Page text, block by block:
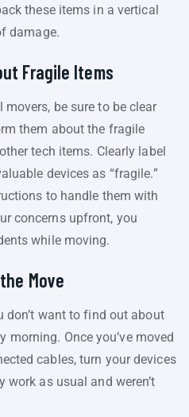
these items in a vertical
damage.
Fragile Items
be sure to be clear
them about the fragile
tech items. Clearly label
devices as “fragile.”
to handle them with
concerns upfront, you
while moving.
Move
don’t want to find out about
morning. Once you’ve moved
cables, turn your devices
work as usual and weren’t